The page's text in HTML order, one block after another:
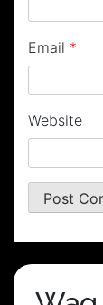
Email *
Website